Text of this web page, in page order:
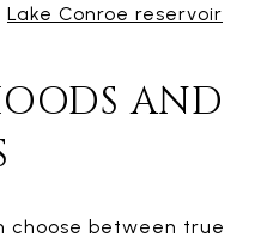
Lake Conroe reservoir
AND
choose between true